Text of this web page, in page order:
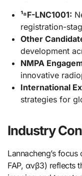
¹⁸F-LNC1001:
registration-
Other
development
NMPA
innovative
International
strategies for
Industry
Lannacheng’s
FAP, αvβ3) reflects